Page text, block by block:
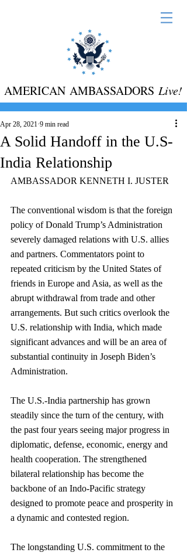
AMERICAN AMBASSADORS Live!
A Solid Handoff in the U.S-
India Relationship
Apr 28, 2021 9 min read
AMBASSADOR KENNETH I. JUSTER
The conventional wisdom is that the foreign
policy of Donald Trump’s Administration
severely damaged relations with U.S. allies
and partners. Commentators point to
repeated criticism by the United States of
friends in Europe and Asia, as well as the
abrupt withdrawal from trade and other
arrangements. But such critics overlook the
U.S. relationship with India, which made
significant advances and will be an area of
substantial continuity in Joseph Biden’s
Administration.
The U.S.-India partnership has grown
steadily since the turn of the century, with
the past four years seeing major progress in
diplomatic, defense, economic, energy and
health cooperation. The strengthened
bilateral relationship has become the
backbone of an Indo-Pacific strategy
designed to promote peace and prosperity in
a dynamic and contested region.
The longstanding U.S. commitment to the